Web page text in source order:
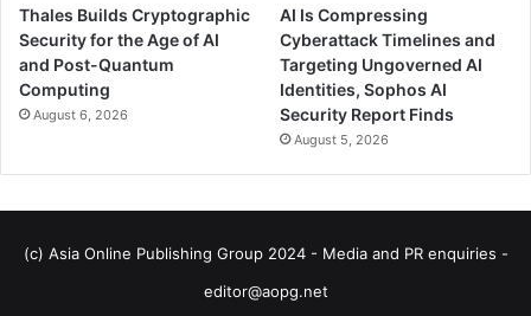
Thales Builds Cryptographic
Security for the Age of AI
and Post-Quantum
Computing
August 6, 2026
AI Is Compressing
Cyberattack Timelines and
Targeting Ungoverned AI
Identities, Sophos AI
Security Report Finds
August 5, 2026
(c) Asia Online Publishing Group 2024 - Media and PR enquiries -
editor@aopg.net